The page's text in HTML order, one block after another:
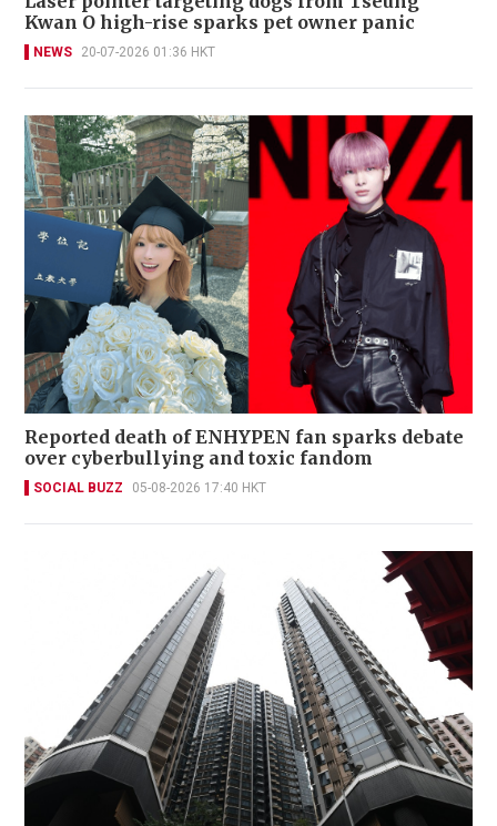
Kwan O high-rise sparks pet owner panic
NEWS 20-07-2026 01:36 HKT
Reported death of ENHYPEN fan sparks debate
over cyberbullying and toxic fandom
SOCIAL BUZZ 05-08-2026 17:40 HKT